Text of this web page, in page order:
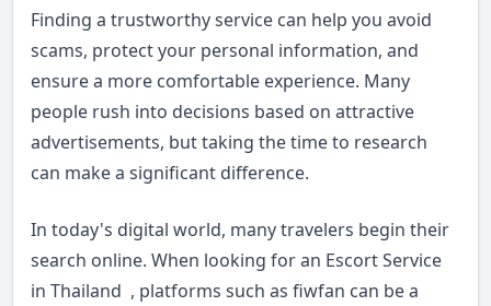
Finding a trustworthy service can help you avoid
scams, protect your personal information, and
ensure a more comfortable experience. Many
people rush into decisions based on attractive
advertisements, but taking the time to research
can make a significant difference.
In today's digital world, many travelers begin their
search online. When looking for an Escort Service
in Thailand , platforms such as fiwfan can be a